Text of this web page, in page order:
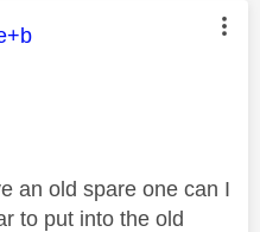
authored by:
an old spare one can I
to put into the old